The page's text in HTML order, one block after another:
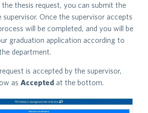
thesis request, you can submit the
Once the supervisor accepts
will be completed, and you will be
graduation application according to
department.
is accepted by the supervisor,
as Accepted at the bottom.